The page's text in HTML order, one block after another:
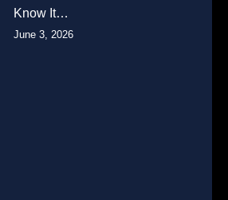
Know It…
June 3, 2026